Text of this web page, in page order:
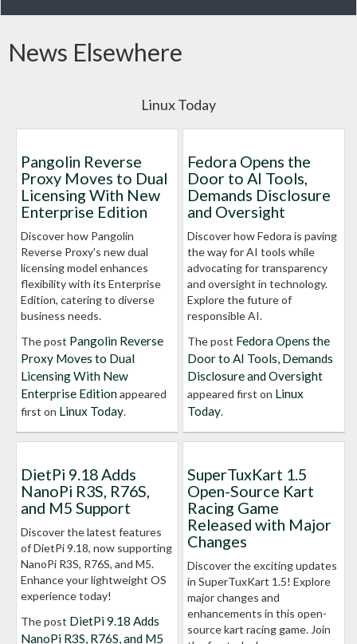
News Elsewhere
Linux Today
Pangolin Reverse
Proxy Moves to Dual
Licensing With New
Enterprise Edition
Discover how Pangolin
Reverse Proxy's new dual
licensing model enhances
flexibility with its Enterprise
Edition, catering to diverse
business needs.
The post Pangolin Reverse
Proxy Moves to Dual
Licensing With New
Enterprise Editionappeared
first on Linux Today.
Fedora Opens the
Door to AI Tools,
Demands Disclosure
and Oversight
Discover how Fedora is paving
the way for AI tools while
advocating for transparency
and oversight in technology.
Explore the future of
responsible AI.
The post Fedora Opens the
Door to AI Tools, Demands
Disclosure and Oversight
appeared first on Linux
Today.
DietPi 9.18 Adds
NanoPi R3S, R76S,
and M5 Support
Discover the latest features
of DietPi 9.18, now supporting
NanoPi R3S, R76S, and M5.
Enhance your lightweight OS
experience today!
The post DietPi 9.18 Adds
NanoPi R3S, R76S, and M5
SuperTuxKart 1.5
Open-Source Kart
Racing Game
Released with Major
Changes
Discover the exciting updates
in SuperTuxKart 1.5! Explore
major changes and
enhancements in this open-
source kart racing game. Join